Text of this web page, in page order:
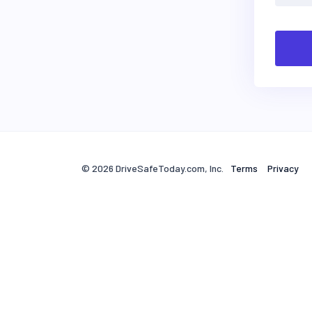
© 2026 DriveSafeToday.com, Inc. Terms Privacy